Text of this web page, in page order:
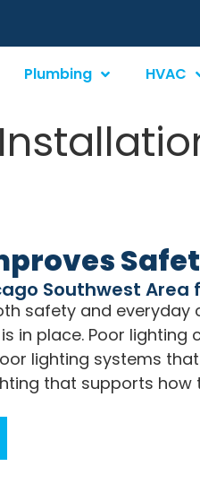
Plumbing HVAC
Southwest
safety and
in place. Poor
lighting systems
that supports how